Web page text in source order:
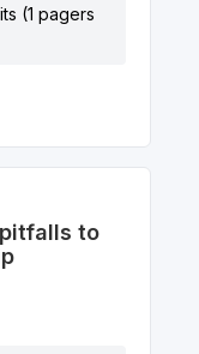
(1 pagers
to